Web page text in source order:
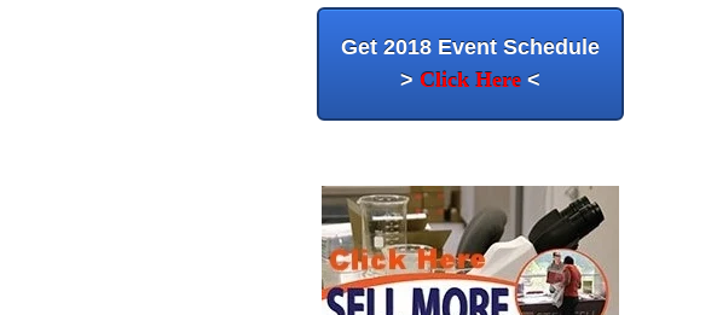
Get 2018 Event Schedule
> Click Here<